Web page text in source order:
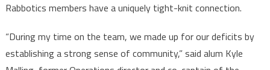
Rabbotics members have a uniquely tight-knit connection.
“During my time on the team, we made up for our deficits by
establishing a strong sense of community,” said alum Kyle